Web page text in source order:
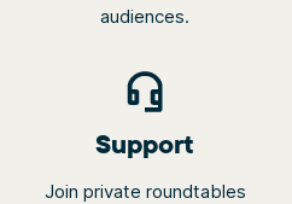
audiences.
Support
Join private roundtables